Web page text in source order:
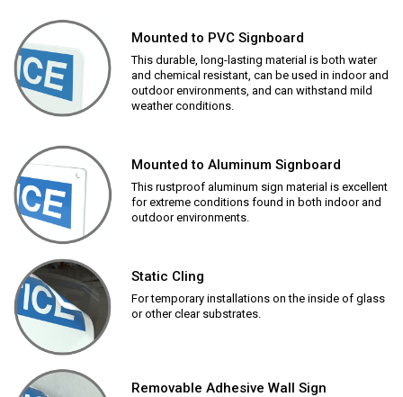
Mounted to PVC Signboard
This durable, long-lasting material is both water
and chemical resistant, can be used in indoor and
outdoor environments, and can withstand mild
weather conditions.
Mounted to Aluminum Signboard
This rustproof aluminum sign material is excellent
for extreme conditions found in both indoor and
outdoor environments.
Static Cling
For temporary installations on the inside of glass
or other clear substrates.
Removable Adhesive Wall Sign